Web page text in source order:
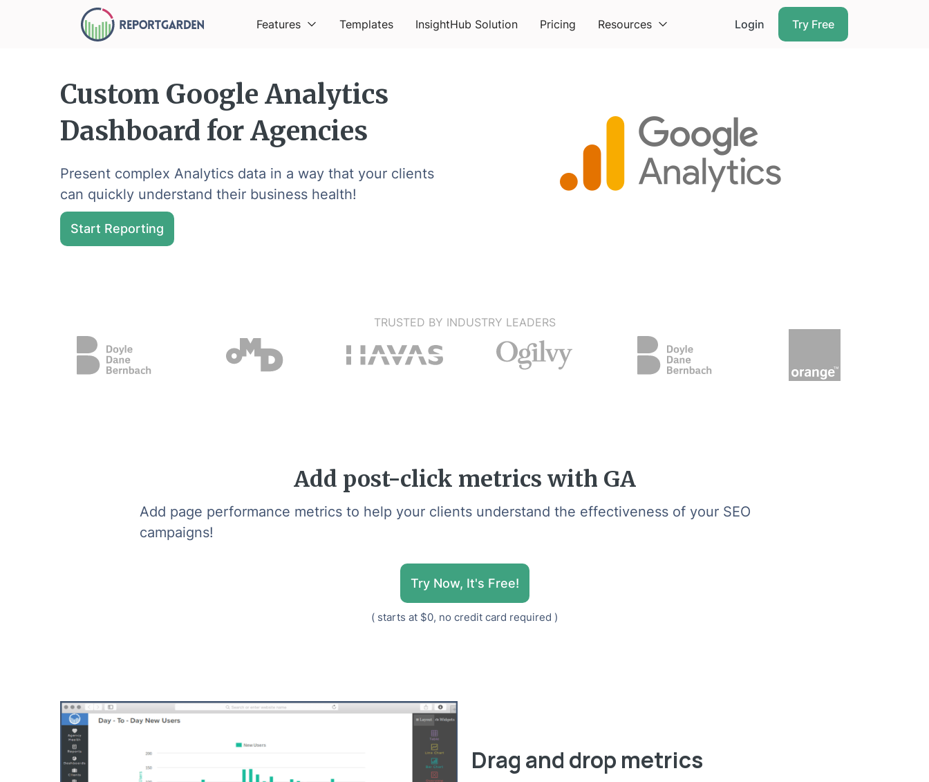
Features Templates InsightHub Solution Pricing Resources Login Try Free
Custom Google Analytics
Dashboard for Agencies
Present complex Analytics data in a way that your clients
can quickly understand their business health!
Start Reporting
TRUSTED BY INDUSTRY LEADERS
Add post-click metrics with GA
Add page performance metrics to help your clients understand the effectiveness of your SEO
campaigns!
Try Now, It's Free!
( starts at $0, no credit card required )
Drag and drop metrics